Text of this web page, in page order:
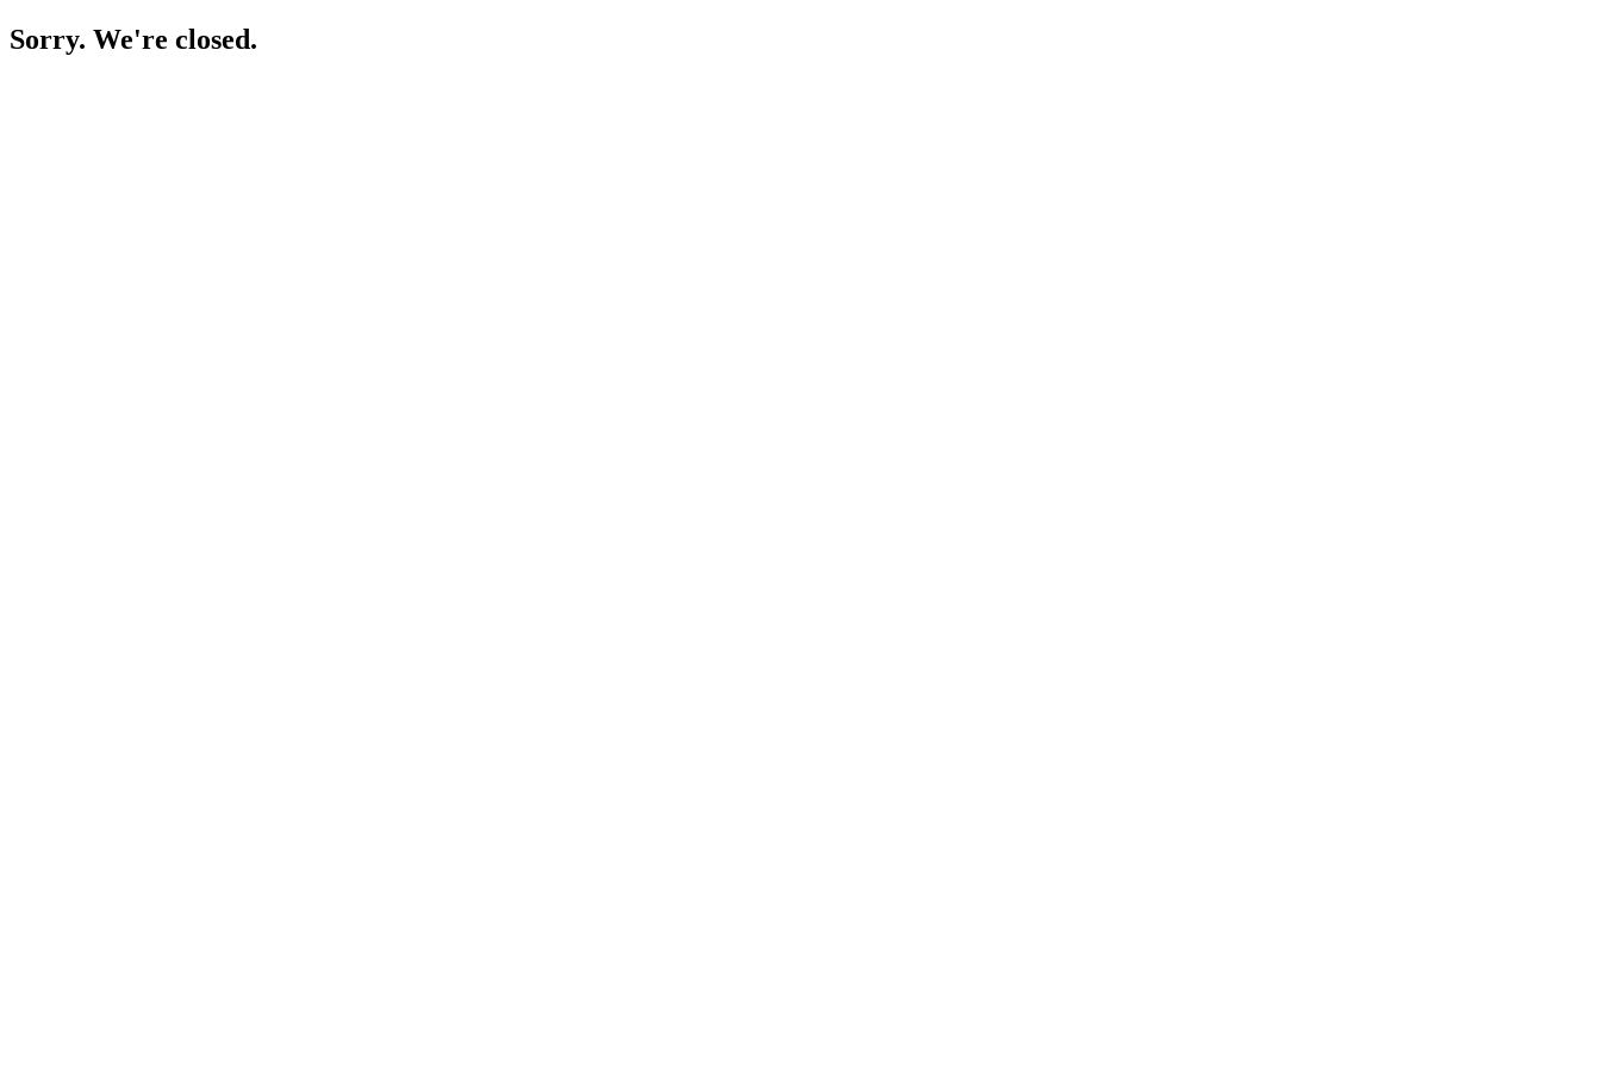
Sorry. We're closed.